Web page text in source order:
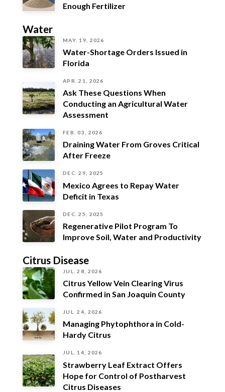
Enough Fertilizer
Water
MAY. 19, 2026
Water-Shortage Orders Issued in
Florida
APR. 21, 2026
Ask These Questions When
Conducting an Agricultural Water
Assessment
FEB. 03, 2026
Draining Water From Groves Critical
After Freeze
DEC. 29, 2025
Mexico Agrees to Repay Water
Deficit in Texas
DEC. 25, 2025
Regenerative Pilot Program To
Improve Soil, Water and Productivity
Citrus Disease
JUL. 28, 2026
Citrus Yellow Vein Clearing Virus
Confirmed in San Joaquin County
JUL. 24, 2026
Managing Phytophthora in Cold-
Hardy Citrus
JUL. 14, 2026
Strawberry Leaf Extract Offers
Hope for Control of Postharvest
Citrus Diseases